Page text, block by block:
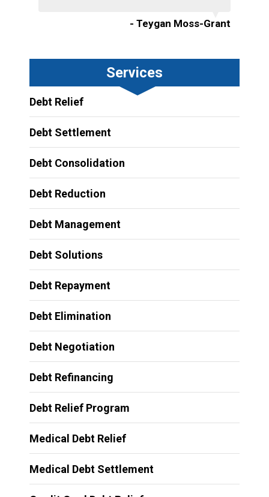
- Teygan Moss-Grant
Services
Debt Relief
Debt Settlement
Debt Consolidation
Debt Reduction
Debt Management
Debt Solutions
Debt Repayment
Debt Elimination
Debt Negotiation
Debt Refinancing
Debt Relief Program
Medical Debt Relief
Medical Debt Settlement